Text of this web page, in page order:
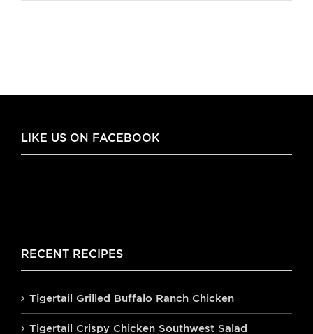
LIKE US ON FACEBOOK
RECENT RECIPES
Tigertail Grilled Buffalo Ranch Chicken
Tigertail Crispy Chicken Southwest Salad